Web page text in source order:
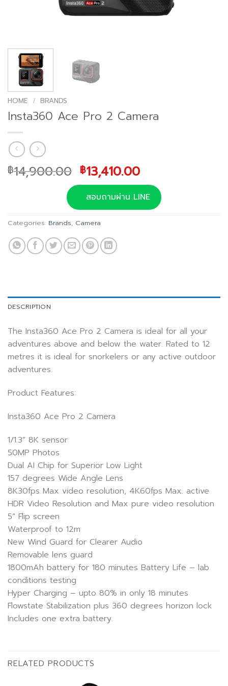
HOME / BRANDS
Insta360 Ace Pro 2 Camera
฿14,900.00 Original
price
was:
฿14,900.00.
฿13,410.00Current
price
is:
฿13,410.00.
สอบถามผ่าน LINE
Categories: Brands, Camera
DESCRIPTION
The Insta360 Ace Pro 2 Camera is ideal for all your
adventures above and below the water. Rated to 12
metres it is ideal for snorkelers or any active outdoor
adventures.
Product Features:
Insta360 Ace Pro 2 Camera
1/1.3” 8K sensor
50MP Photos
Dual AI Chip for Superior Low Light
157 degrees Wide Angle Lens
8K30fps Max video resolution, 4K60fps Max. active
HDR Video Resolution and Max pure video resolution
5” Flip screen
Waterproof to 12m
New Wind Guard for Clearer Audio
Removable lens guard
1800mAh battery for 180 minutes Battery Life – lab
conditions testing
Hyper Charging – upto 80% in only 18 minutes
Flowstate Stabilization plus 360 degrees horizon lock
Includes one extra battery.
RELATED PRODUCTS